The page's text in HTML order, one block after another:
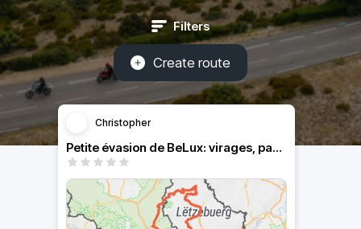
Filters
Create route
Christopher
Petite évasion de BeLux: virages, paysages, villages...